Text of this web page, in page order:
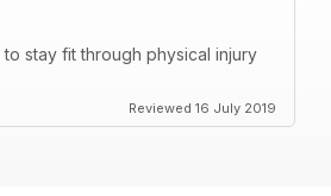
stay fit through physical injury
Reviewed 16 July 2019